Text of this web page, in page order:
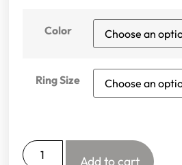
Color
Ring Size
Add to cart